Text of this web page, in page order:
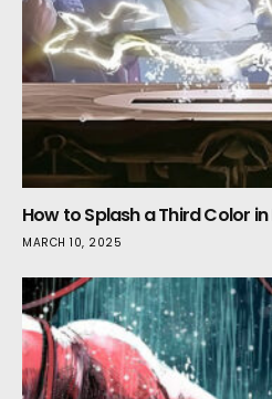
How to Splash a Third Color
MARCH 10, 2025